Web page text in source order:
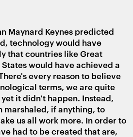
Maynard Keynes predicted
technology would have
that countries like Great
would have achieved a
every reason to believe
terms, we are quite
it didn't happen. Instead,
marshaled, if anything, to
us all work more. In order to
had to be created that are,